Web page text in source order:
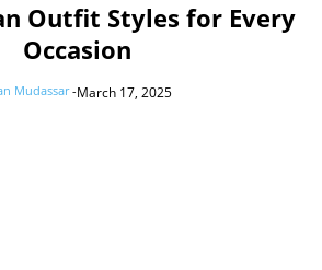
Outfit Styles for Every
Occasion
Mudassar -March 17, 2025